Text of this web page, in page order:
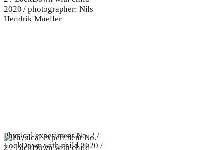
Physical experiment No. 2 /
LockDown with child 2020 /